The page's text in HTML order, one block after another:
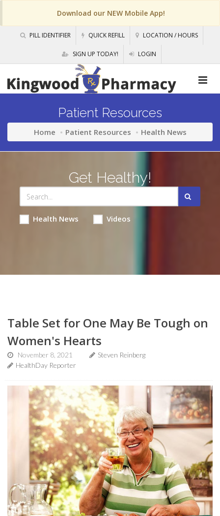
Download our NEW Mobile App!
PILL IDENTIFIER QUICK REFILL LOCATION / HOURS
SIGN UP TODAY! LOGIN
Patient Resources
Home Patient Resources Health News
Get Healthy!
Health News Videos
Table Set for One May Be Tough on
Women's Hearts
November 8, 2021
Steven Reinberg
HealthDay Reporter